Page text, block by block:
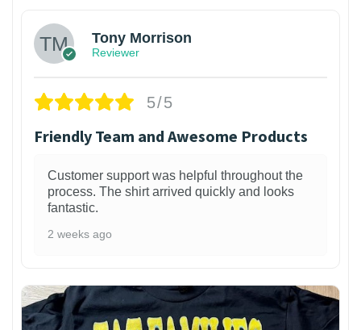
Tony Morrison
Reviewer
5/5
Friendly Team and Awesome Products
Customer support was helpful throughout the
process. The shirt arrived quickly and looks
fantastic.
2 weeks ago